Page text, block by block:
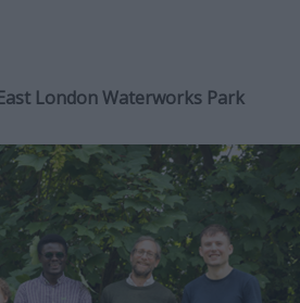
London Waterworks Park